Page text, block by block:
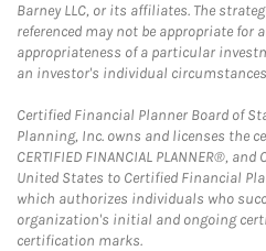
Barney LLC, or its affiliates. The
referenced may not be appropriate for
appropriateness of a particular
an investor's individual
Certified Financial Planner Board of
Planning, Inc. owns and licenses the
CERTIFIED FINANCIAL PLANNER®,
United States to Certified Financial
which authorizes individuals who
organization's initial and ongoing
certification marks.